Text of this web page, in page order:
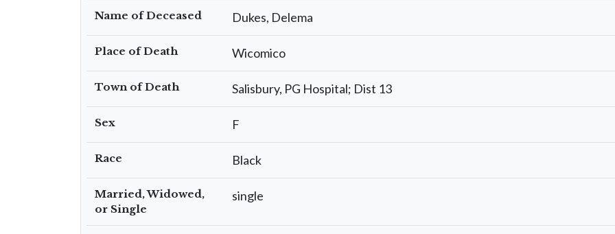
Name of Deceased Dukes, Delema
Place of Death Wicomico
Town of Death Salisbury, PG Hospital; Dist 13
Sex F
Race Black
Married, Widowed,
or Single
single